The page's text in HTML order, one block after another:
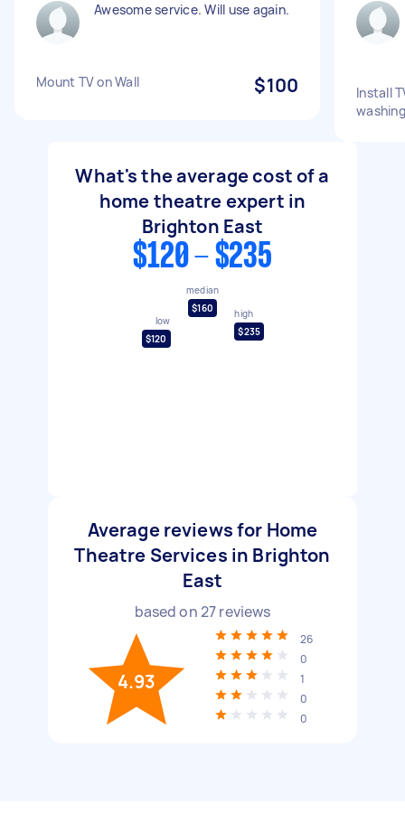
Awesome service. Will use again.
Mount TV on Wall $100
Install
What's the average cost of a
home theatre expert in
Brighton East
$120 - $235
low
$120
median
$160
high
$235
Average reviews for Home
Theatre Services in Brighton
East
based on27reviews
4.93
26
0
1
0
0